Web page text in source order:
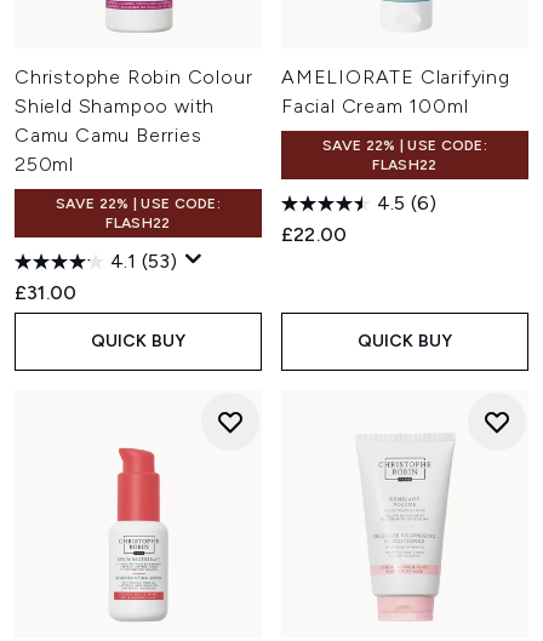
Christophe Robin Colour
Shield Shampoo with
Camu Camu Berries
250ml
SAVE 22% | USE CODE:
FLASH22
4.1 (53)
£31.00
QUICK BUY
AMELIORATE Clarifying
Facial Cream 100ml
SAVE 22% | USE CODE:
FLASH22
4.5 (6)
£22.00
QUICK BUY